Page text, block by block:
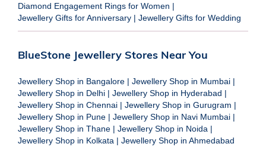
Diamond Engagement Rings for Women |
Jewellery Gifts for Anniversary | Jewellery Gifts for Wedding
BlueStone Jewellery Stores Near You
Jewellery Shop in Bangalore | Jewellery Shop in Mumbai |
Jewellery Shop in Delhi | Jewellery Shop in Hyderabad |
Jewellery Shop in Chennai | Jewellery Shop in Gurugram |
Jewellery Shop in Pune | Jewellery Shop in Navi Mumbai |
Jewellery Shop in Thane | Jewellery Shop in Noida |
Jewellery Shop in Kolkata | Jewellery Shop in Ahmedabad